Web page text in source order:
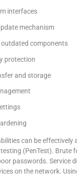
interfaces
mechanism
outdated components
protection
and storage
can be effectively
(PenTest). Brute
passwords. Service
on the network.